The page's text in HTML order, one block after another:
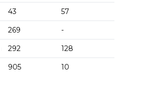
43 57
269 -
292 128
905 10